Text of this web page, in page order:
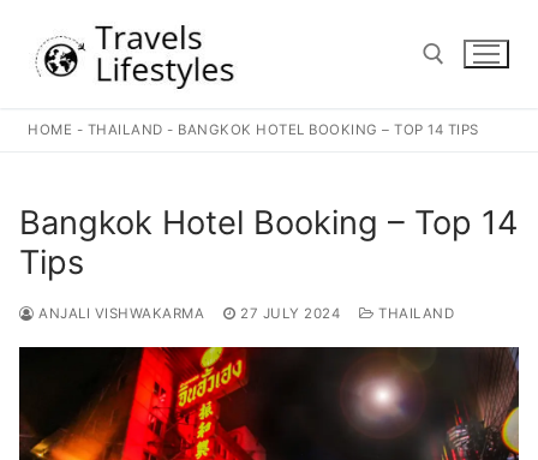
content
HOME - THAILAND - BANGKOK HOTEL BOOKING – TOP 14 TIPS
Bangkok Hotel Booking – Top 14
Tips
ANJALI VISHWAKARMA 27 JULY 2024 THAILAND